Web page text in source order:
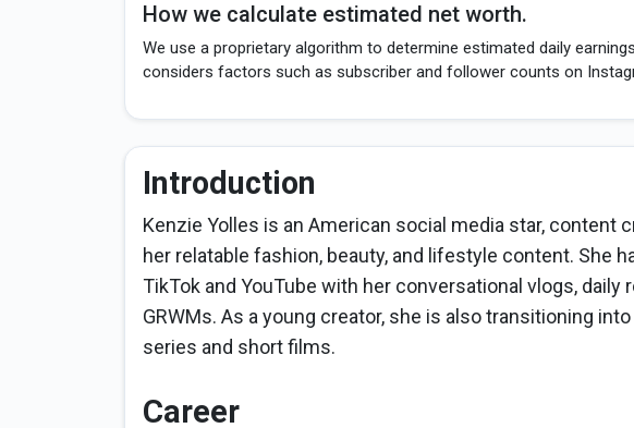
How we calculate estimated net worth.
We use a proprietary algorithm to determine estimated daily
considers factors such as subscriber and follower counts on
Introduction
Kenzie Yolles is an American social media star, content
her relatable fashion, beauty, and lifestyle content. She
TikTok and YouTube with her conversational vlogs, daily
GRWMs. As a young creator, she is also transitioning
series and short films.
Career